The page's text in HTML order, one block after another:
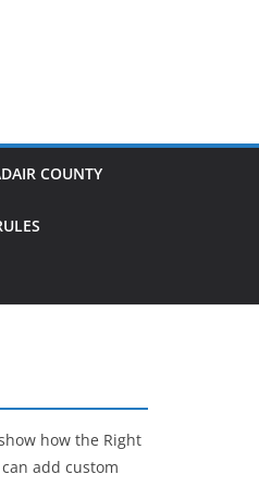
COUNTY
how the Right
add custom